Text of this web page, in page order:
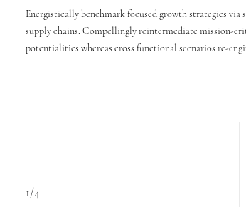
Energistically benchmark focused growth strategies via
supply chains. Compellingly reintermediate mission-
potentialities whereas cross functional scenarios re-
1/4